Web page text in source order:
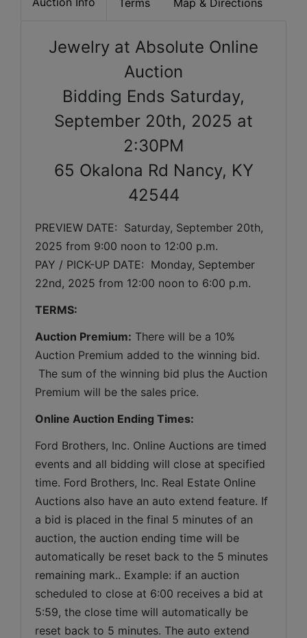
Jewelry at Absolute Online
Auction
Bidding Ends Saturday,
September 20th, 2025 at
2:30PM
65 Okalona Rd Nancy, KY
42544
PREVIEW DATE: Saturday, September 20th,
2025 from 9:00 noon to 12:00 p.m.
PAY / PICK-UP DATE:  Monday, September
22nd, 2025 from 12:00 noon to 6:00 p.m.
TERMS:
Auction Premium: There will be a 10%
Auction Premium added to the winning bid.
The sum of the winning bid plus the Auction
Premium will be the sales price.
Online Auction Ending Times:
Ford Brothers, Inc. Online Auctions are timed
events and all bidding will close at specified
time. Ford Brothers, Inc. Real Estate Online
Auctions also have an auto extend feature. If
a bid is placed in the final 5 minutes of an
auction, the auction ending time will be
automatically be reset back to the 5 minutes
remaining mark.. Example: if an auction
scheduled to close at 6:00 receives a bid at
5:59, the close time will automatically be
reset back to 5 minutes. The auto extend